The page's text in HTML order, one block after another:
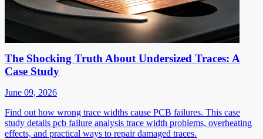
The Shocking Truth About Undersized Traces: A
Case Study
June 09, 2026
Find out how wrong trace widths cause PCB failures. This case
study details pcb failure analysis trace width problems, overheating
effects, and practical ways to repair damaged traces.